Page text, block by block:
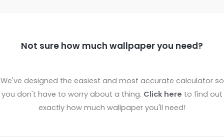
Not sure how much wallpaper you need?
We've designed the easiest and most accurate calculator so
you don't have to worry about a thing. Click here to find out
exactly how much wallpaper you'll need!